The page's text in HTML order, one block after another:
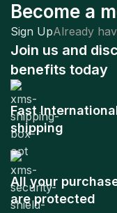
Become a
Sign UpAlready
Join us and
benefits today
Fast
shipping
All your
are protected